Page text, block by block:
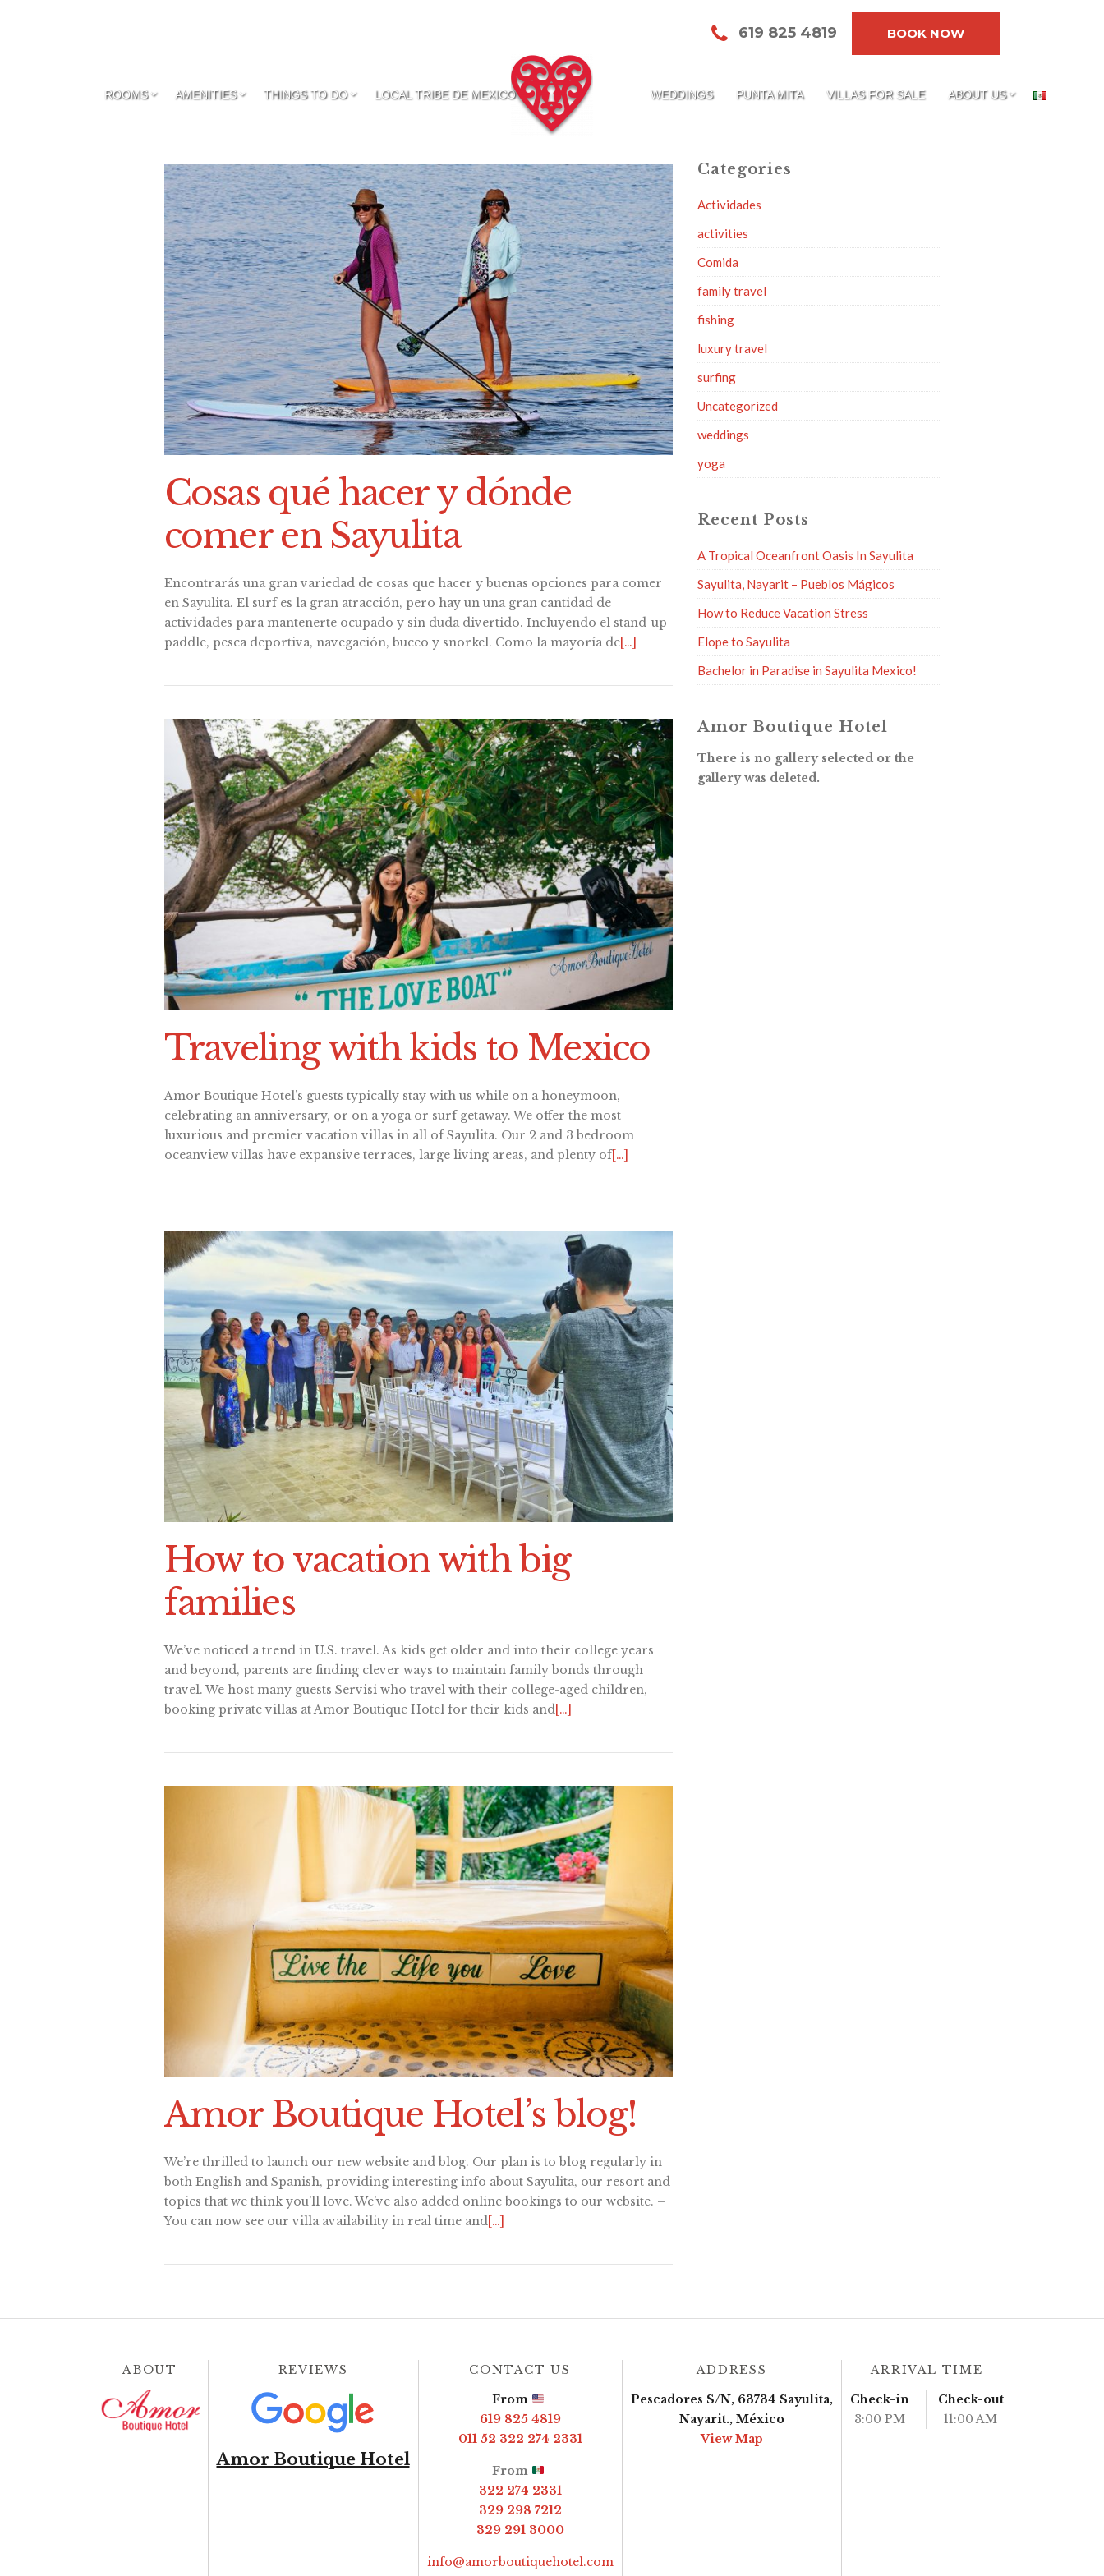
619 825 4819 BOOK NOW
ROOMS AMENITIES THINGS TO DO LOCAL TRIBE DE MEXICO WEDDINGS PUNTA MITA VILLAS FOR SALE ABOUT US
Cosas qué hacer y dónde
comer en Sayulita
Encontrarás una gran variedad de cosas que hacer y buenas opciones para comer
en Sayulita. El surf es la gran atracción, pero hay un una gran cantidad de
actividades para mantenerte ocupado y sin duda divertido. Incluyendo el stand-up
paddle, pesca deportiva, navegación, buceo y snorkel. Como la mayoría de[…]
Traveling with kids to Mexico
Amor Boutique Hotel’s guests typically stay with us while on a honeymoon,
celebrating an anniversary, or on a yoga or surf getaway. We offer the most
luxurious and premier vacation villas in all of Sayulita. Our 2 and 3 bedroom
oceanview villas have expansive terraces, large living areas, and plenty of[…]
How to vacation with big
families
We’ve noticed a trend in U.S. travel. As kids get older and into their college years
and beyond, parents are finding clever ways to maintain family bonds through
travel. We host many guests Servisi who travel with their college-aged children,
booking private villas at Amor Boutique Hotel for their kids and[…]
Amor Boutique Hotel’s blog!
We’re thrilled to launch our new website and blog. Our plan is to blog regularly in
both English and Spanish, providing interesting info about Sayulita, our resort and
topics that we think you’ll love. We’ve also added online bookings to our website. –
You can now see our villa availability in real time and[…]
Categories
Actividades
activities
Comida
family travel
fishing
luxury travel
surfing
Uncategorized
weddings
yoga
Recent Posts
A Tropical Oceanfront Oasis In Sayulita
Sayulita, Nayarit – Pueblos Mágicos
How to Reduce Vacation Stress
Elope to Sayulita
Bachelor in Paradise in Sayulita Mexico!
Amor Boutique Hotel
There is no gallery selected or the
gallery was deleted.
ABOUT REVIEWS
Amor Boutique Hotel
CONTACT US
From
619 825 4819
011 52 322 274 2331
From
322 274 2331
329 298 7212
329 291 3000
info@amorboutiquehotel.com
ADDRESS
Pescadores S/N, 63734 Sayulita,
Nayarit., México
View Map
ARRIVAL TIME
Check-in
3:00 PM
Check-out
11:00 AM